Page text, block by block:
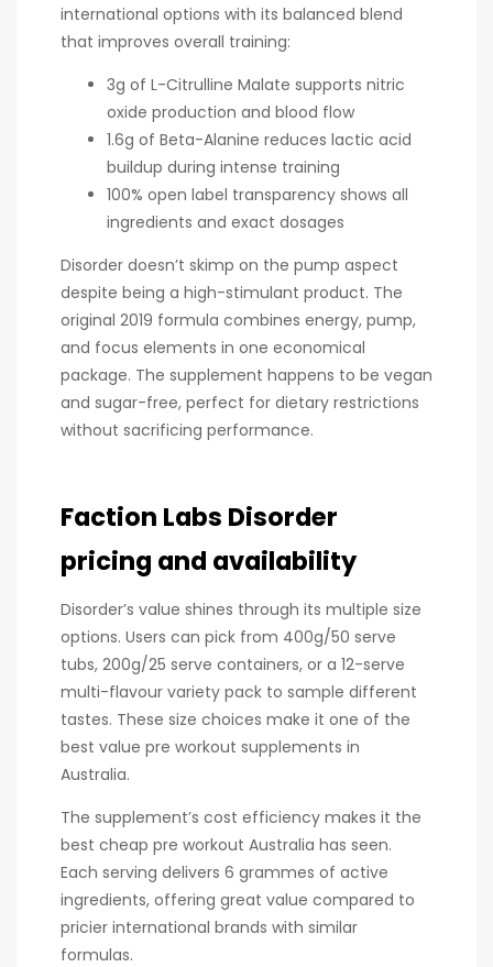
international options with its balanced blend
that improves overall training:
3g of L-Citrulline Malate supports nitric
oxide production and blood flow
1.6g of Beta-Alanine reduces lactic acid
buildup during intense training
100% open label transparency shows all
ingredients and exact dosages
Disorder doesn’t skimp on the pump aspect
despite being a high-stimulant product. The
original 2019 formula combines energy, pump,
and focus elements in one economical
package. The supplement happens to be vegan
and sugar-free, perfect for dietary restrictions
without sacrificing performance.
Faction Labs Disorder
pricing and availability
Disorder’s value shines through its multiple size
options. Users can pick from 400g/50 serve
tubs, 200g/25 serve containers, or a 12-serve
multi-flavour variety pack to sample different
tastes. These size choices make it one of the
best value pre workout supplements in
Australia.
The supplement’s cost efficiency makes it the
best cheap pre workout Australia has seen.
Each serving delivers 6 grammes of active
ingredients, offering great value compared to
pricier international brands with similar
formulas.